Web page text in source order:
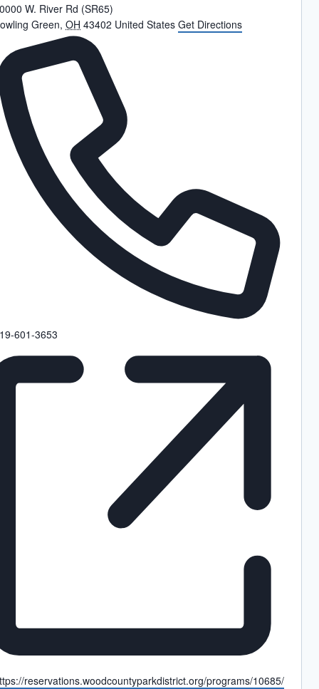
W. River Rd (SR65)
Green, OH 43402 United States Get Directions
601-3653
reservations.woodcountyparkdistrict.org/programs/10685/